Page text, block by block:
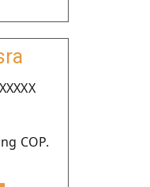
COP.